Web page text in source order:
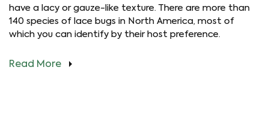
have a lacy or gauze-like texture. There are more than
140 species of lace bugs in North America, most of
which you can identify by their host preference.
Read More